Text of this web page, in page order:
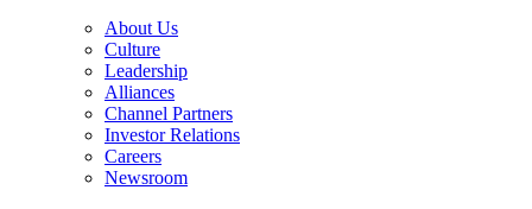
About Us
Culture
Leadership
Alliances
Channel Partners
Investor Relations
Careers
Newsroom